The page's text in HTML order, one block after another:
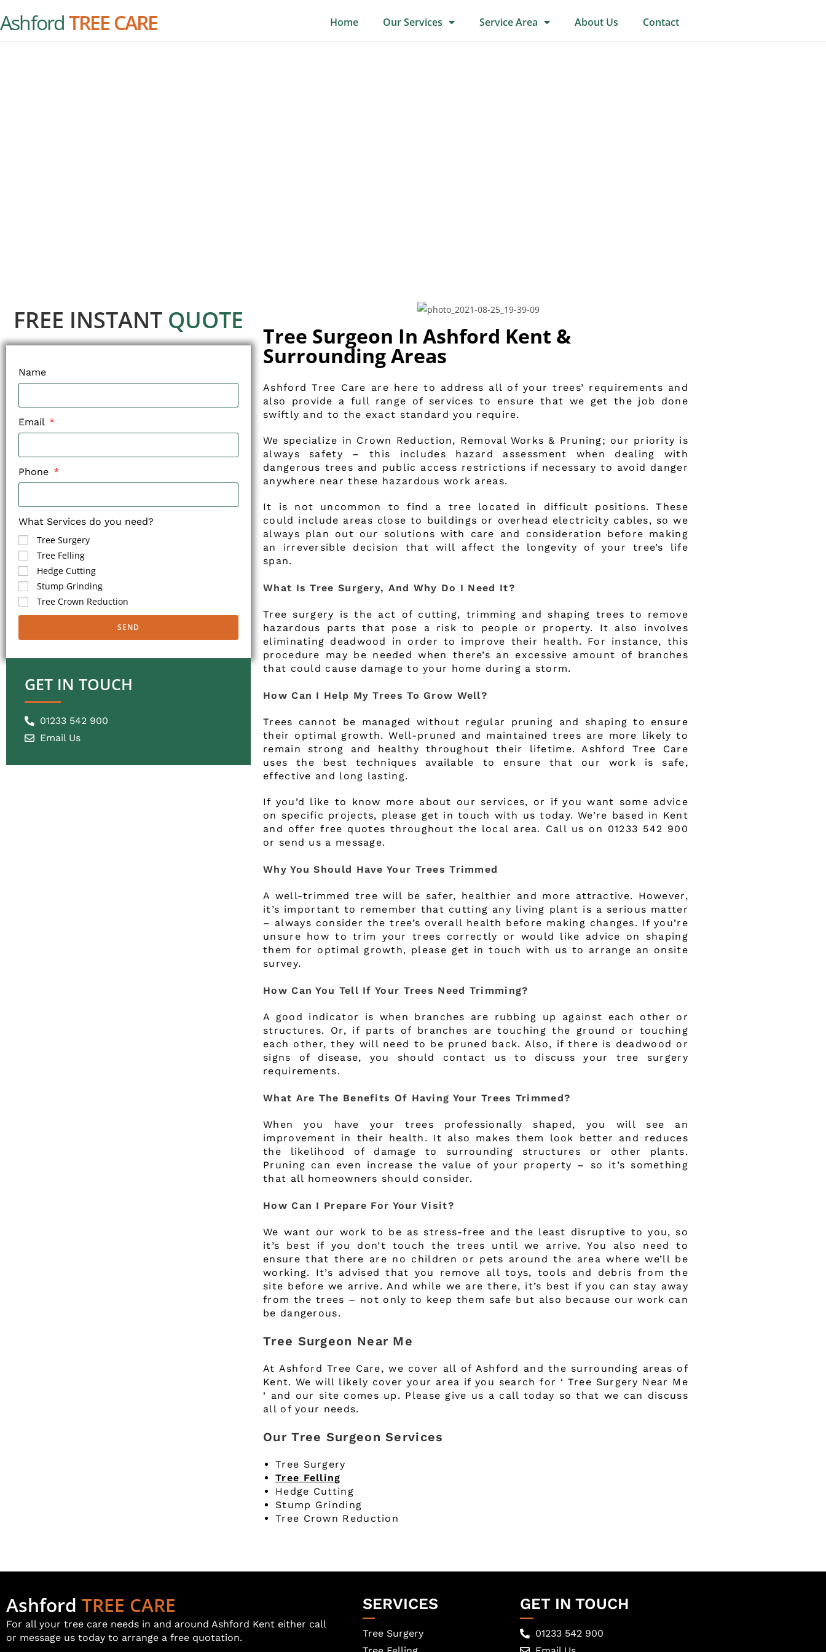
AshfordTREE CARE Home Our Services Service Area About Us Contact
FREE INSTANT QUOTE
Name
Email
Phone
What Services do you need?
Tree Surgery
Tree Felling
Hedge Cutting
Stump Grinding
Tree Crown Reduction
SEND
GET IN TOUCH
01233 542 900
Email Us
Tree Surgeon In Ashford Kent &
Surrounding Areas
Ashford Tree Care are here to address all of your trees’ requirements and
also provide a full range of services to ensure that we get the job done
swiftly and to the exact standard you require.
We specialize in Crown Reduction, Removal Works & Pruning; our priority is
always safety – this includes hazard assessment when dealing with
dangerous trees and public access restrictions if necessary to avoid danger
anywhere near these hazardous work areas.
It is not uncommon to find a tree located in difficult positions. These
could include areas close to buildings or overhead electricity cables, so we
always plan out our solutions with care and consideration before making
an irreversible decision that will affect the longevity of your tree’s life
span.
What Is Tree Surgery, And Why Do I Need It?
Tree surgery is the act of cutting, trimming and shaping trees to remove
hazardous parts that pose a risk to people or property. It also involves
eliminating deadwood in order to improve their health. For instance, this
procedure may be needed when there’s an excessive amount of branches
that could cause damage to your home during a storm.
How Can I Help My Trees To Grow Well?
Trees cannot be managed without regular pruning and shaping to ensure
their optimal growth. Well-pruned and maintained trees are more likely to
remain strong and healthy throughout their lifetime. Ashford Tree Care
uses the best techniques available to ensure that our work is safe,
effective and long lasting.
If you’d like to know more about our services, or if you want some advice
on specific projects, please get in touch with us today. We’re based in Kent
and offer free quotes throughout the local area. Call us on 01233 542 900
or send us a message.
Why You Should Have Your Trees Trimmed
A well-trimmed tree will be safer, healthier and more attractive. However,
it’s important to remember that cutting any living plant is a serious matter
– always consider the tree’s overall health before making changes. If you’re
unsure how to trim your trees correctly or would like advice on shaping
them for optimal growth, please get in touch with us to arrange an onsite
survey.
How Can You Tell If Your Trees Need Trimming?
A good indicator is when branches are rubbing up against each other or
structures. Or, if parts of branches are touching the ground or touching
each other, they will need to be pruned back. Also, if there is deadwood or
signs of disease, you should contact us to discuss your tree surgery
requirements.
What Are The Benefits Of Having Your Trees Trimmed?
When you have your trees professionally shaped, you will see an
improvement in their health. It also makes them look better and reduces
the likelihood of damage to surrounding structures or other plants.
Pruning can even increase the value of your property – so it’s something
that all homeowners should consider.
How Can I Prepare For Your Visit?
We want our work to be as stress-free and the least disruptive to you, so
it’s best if you don’t touch the trees until we arrive. You also need to
ensure that there are no children or pets around the area where we’ll be
working. It’s advised that you remove all toys, tools and debris from the
site before we arrive. And while we are there, it’s best if you can stay away
from the trees – not only to keep them safe but also because our work can
be dangerous.
Tree Surgeon Near Me
At Ashford Tree Care, we cover all of Ashford and the surrounding areas of
Kent. We will likely cover your area if you search for ‘ Tree Surgery Near Me
‘ and our site comes up. Please give us a call today so that we can discuss
all of your needs.
Our Tree Surgeon Services
Tree Surgery
Tree Felling
Hedge Cutting
Stump Grinding
Tree Crown Reduction
Ashford TREE CARE
For all your tree care needs in and around Ashford Kent either call
or message us today to arrange a free quotation.
SERVICES
Tree Surgery
GET IN TOUCH
01233 542 900